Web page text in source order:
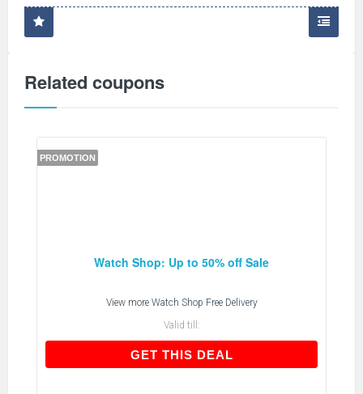
Related coupons
PROMOTION
Watch Shop: Up to 50% off Sale
View more Watch Shop Free Delivery
Valid till:
GET THIS DEALGET THIS DEAL